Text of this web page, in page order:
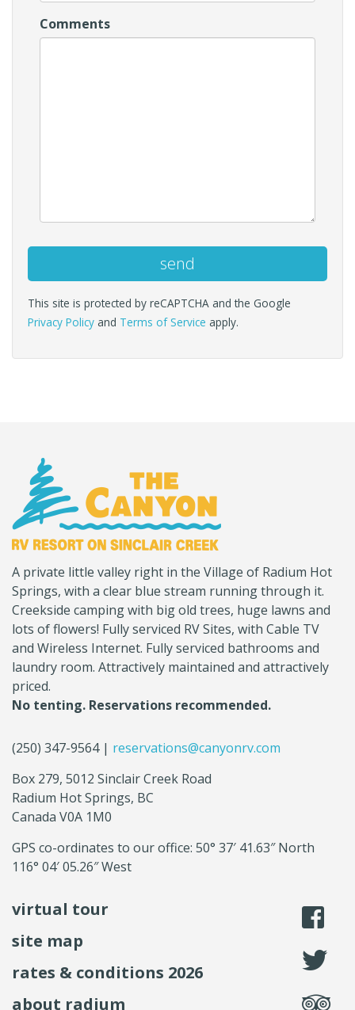
Comments
This site is protected by reCAPTCHA and the Google
Privacy Policy and Terms of Service apply.
name)
RV
A private little valley right in the Village of Radium Hot
Springs, with a clear blue stream running through it.
Creekside camping with big old trees, huge lawns and
lots of flowers! Fully serviced RV Sites, with Cable TV
and Wireless Internet. Fully serviced bathrooms and
laundry room. Attractively maintained and attractively
priced.
No tenting. Reservations recommended.
(250) 347-9564 | reservations@canyonrv.com
Box 279, 5012 Sinclair Creek Road
Radium Hot Springs, BC
Canada V0A 1M0
GPS co-ordinates to our office: 50° 37′ 41.63″ North
116° 04′ 05.26″ West
virtual tour
site map
rates & conditions 2026
about radium